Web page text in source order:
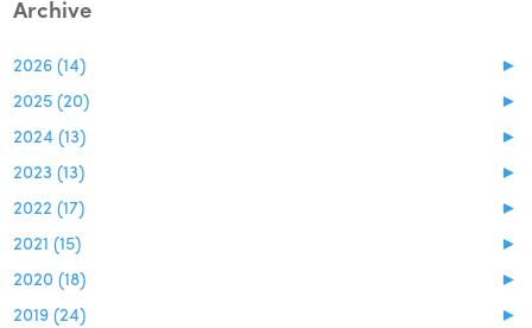
Archive
►
2026 (14)
►
2025 (20)
►
2024 (13)
►
2023 (13)
►
2022 (17)
►
2021 (15)
►
2020 (18)
►
2019 (24)